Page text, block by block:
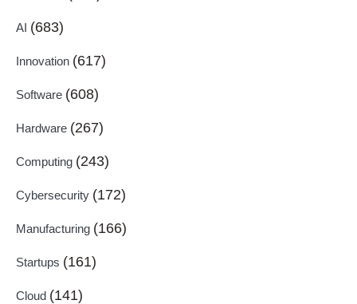
AI (683)
Innovation (617)
Software (608)
Hardware (267)
Computing (243)
Cybersecurity (172)
Manufacturing (166)
Startups (161)
Cloud (141)